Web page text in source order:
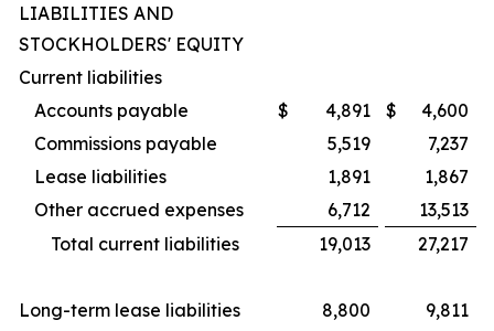
LIABILITIES AND
STOCKHOLDERS' EQUITY
Current liabilities
Accounts payable
$ 4,891 $
4,600
Commissions payable
5,519
7,237
Lease liabilities
1,891
1,867
Other accrued expenses
6,712
13,513
Total current liabilities
19,013 27,217
Long-term lease liabilities 8,800 9,811